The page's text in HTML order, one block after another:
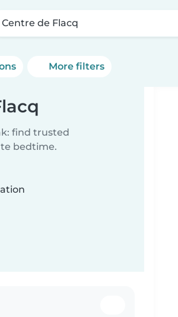
Centre de Flacq
More filters
find trusted
bedtime.